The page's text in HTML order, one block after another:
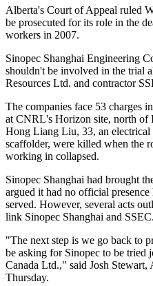
Alberta's Court of Appeal ruled
be prosecuted for its role in the
workers in 2007.
Sinopec Shanghai Engineering
shouldn't be involved in the trial
Resources Ltd. and contractor
The companies face 53 charges
at CNRL's Horizon site, north
Hong Liang Liu, 33, an electrical
scaffolder, were killed when the
working in collapsed.
Sinopec Shanghai had brought
argued it had no official
served. However, several acts
link Sinopec Shanghai and SSEC.
"The next step is we go back to
be asking for Sinopec to be
Canada Ltd.," said Josh Stewart,
Thursday.